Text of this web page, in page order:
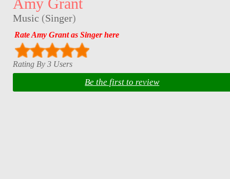
Music (Singer)
Rate Amy Grant as Singer here
Rating By 3 Users
Be the first to review